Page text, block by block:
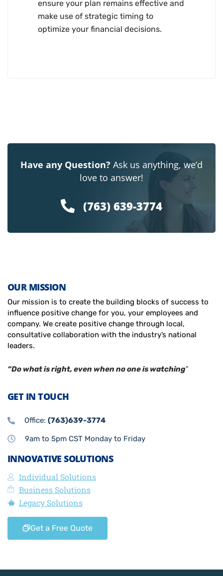
ensure your plan remains effective and
make use of strategic timing to
optimize your financial decisions.
Have any Question? Ask us anything, we’d
love to answer!
(763) 639-3774
OUR MISSION
Our mission is to create the building blocks of success to
influence positive change for you, your employees and
company. We create positive change through local,
consultative collaboration with the industry’s national
leaders.
“Do what is right, even when no one is watching”
GET IN TOUCH
Office: (763)639-3774
9am to 5pm CST Monday to Friday
INNOVATIVE SOLUTIONS
Individual Solutions
Business Solutions
Legacy Solutions
Get a Free Quote